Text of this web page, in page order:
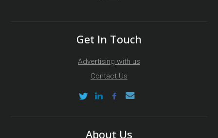
Get In Touch
Advertising with us
Contact Us
About Us